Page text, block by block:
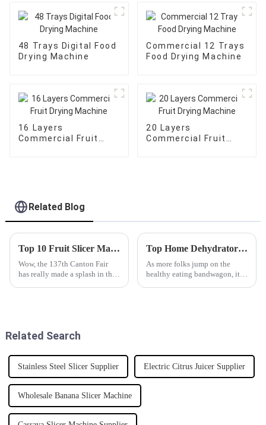
48 Trays Digital Food
Drying Machine
Commercial 12 Trays
Food Drying Machine
16 Layers
Commercial Fruit
20 Layers
Commercial Fruit
Related Blog
Top 10 Fruit Slicer Manufacturers in China at the 137th Canton Fair
Wow, the 137th Canton Fair
has really made a splash in the
Top Home Dehydrator Options for 2026 What to Consider?
As more folks jump on the
healthy eating bandwagon, it’s
Related Search
Stainless Steel Slicer Supplier Electric Citrus Juicer Supplier
Wholesale Banana Slicer Machine